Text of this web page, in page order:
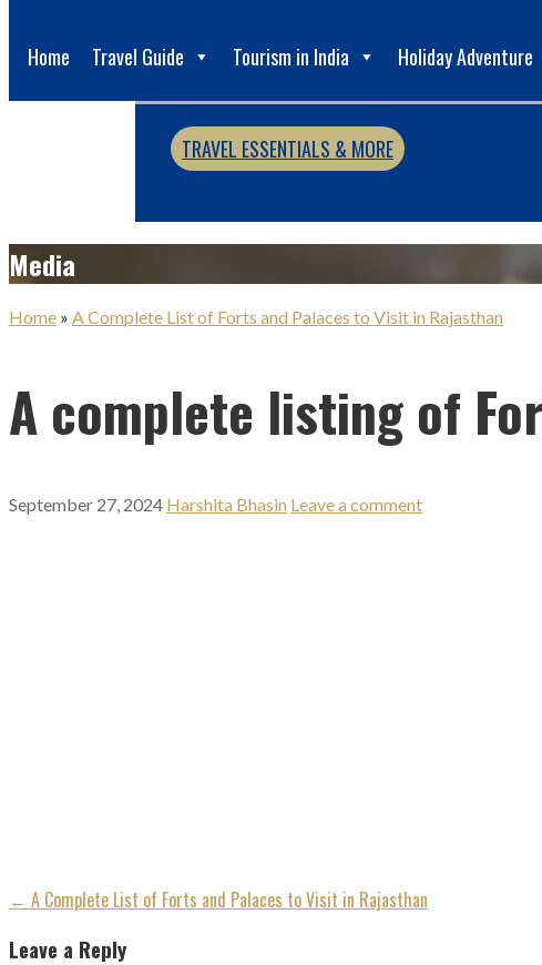
Home Travel Guide Tourism in India Holiday Adventure
TRAVEL ESSENTIALS & MORE
Media
Home » A Complete List of Forts and Palaces to Visit in Rajasthan
A complete listing of
September 27, 2024 Harshita Bhasin Leave a comment
Post
navigation
← A Complete List of Forts and Palaces to Visit in Rajasthan
Leave a Reply